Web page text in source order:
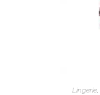
Lingerie,